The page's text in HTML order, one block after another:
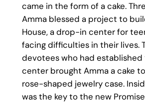
came in the form of a cake.
Amma blessed a project to
House, a drop-in center for
facing difficulties in their lives.
devotees who had established
center brought Amma a cake
rose-shaped jewelry case.
was the key to the new